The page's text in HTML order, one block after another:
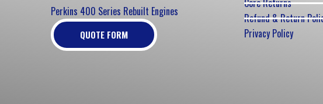
Perkins 400 Series Rebuilt Engines
QUOTE FORM
Core Returns
Refund & Return
Privacy Policy